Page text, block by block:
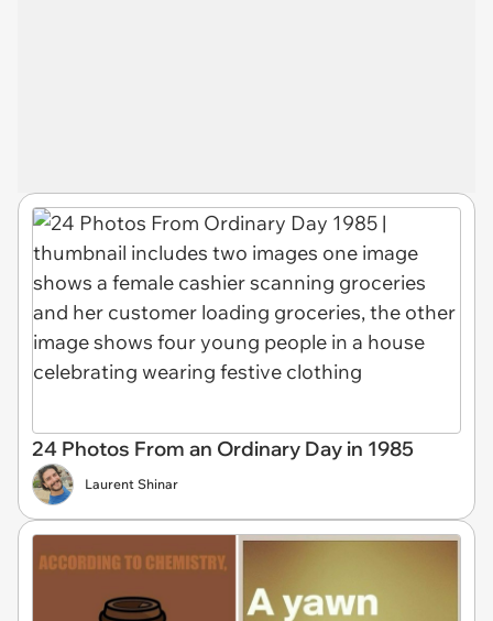
24 Photos From an Ordinary Day in 1985
Laurent Shinar